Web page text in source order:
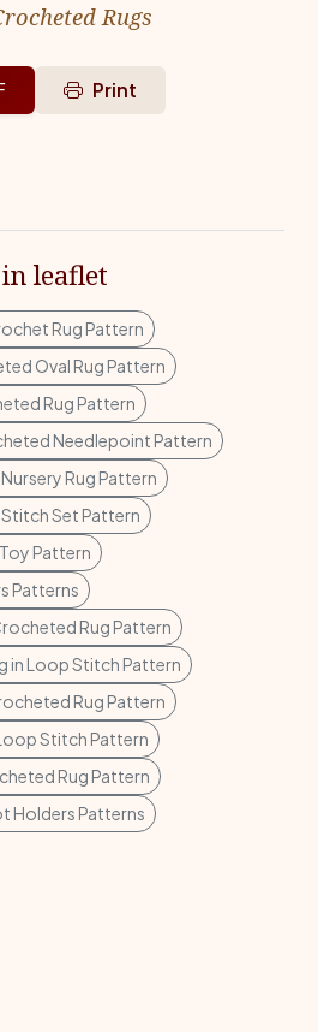
Rugs
Print
leaflet
Rug Pattern
Oval Rug Pattern
Rug Pattern
Needlepoint Pattern
Rug Pattern
Set Pattern
Pattern
Patterns
Rug Pattern
in Loop Stitch Pattern
Rug Pattern
Stitch Pattern
Rug Pattern
Holders Patterns